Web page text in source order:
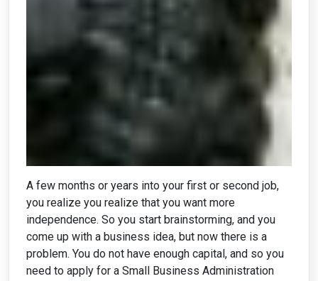
A few months or years into your first or second job,
you realize you realize that you want more
independence. So you start brainstorming, and you
come up with a business idea, but now there is a
problem. You do not have enough capital, and so you
need to apply for a Small Business Administration